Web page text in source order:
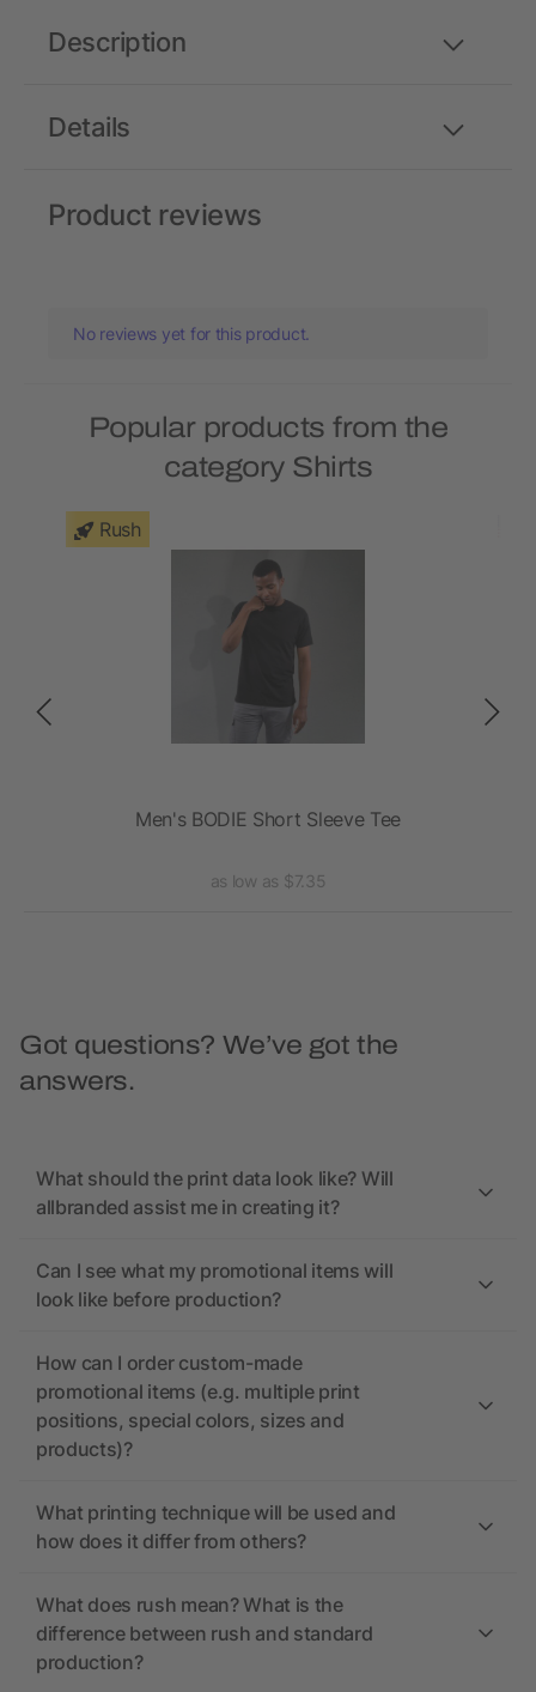
Details
Description
Product reviews
No reviews yet for this product.
Popular products from the
category Shirts
Rush
Men's BODIE Short Sleeve Tee
as low as $7.35
Got questions? We’ve got the
answers.
What should the print data look like? Will
allbranded assist me in creating it?
Can I see what my promotional items will
look like before production?
How can I order custom-made
promotional items (e.g. multiple print
positions, special colors, sizes and
products)?
What printing technique will be used and
how does it differ from others?
What does rush mean? What is the
difference between rush and standard
production?